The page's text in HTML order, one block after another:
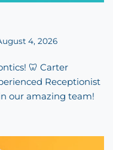
4, 2026
🦷 Carter
Receptionist
our amazing team!